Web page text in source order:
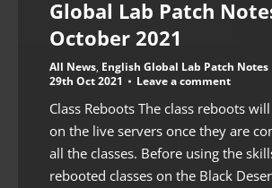
Global Lab Patch
October 2021
All News, English Global Lab Patch Notes
29th Oct 2021
Leave a comment
Class Reboots The class reboots
on the live servers once they are
all the classes. Before using the
rebooted classes on the Black